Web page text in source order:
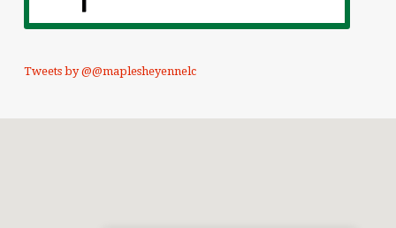
Tweets by @@maplesheyennelc